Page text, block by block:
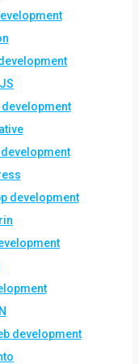
development
development
development
development